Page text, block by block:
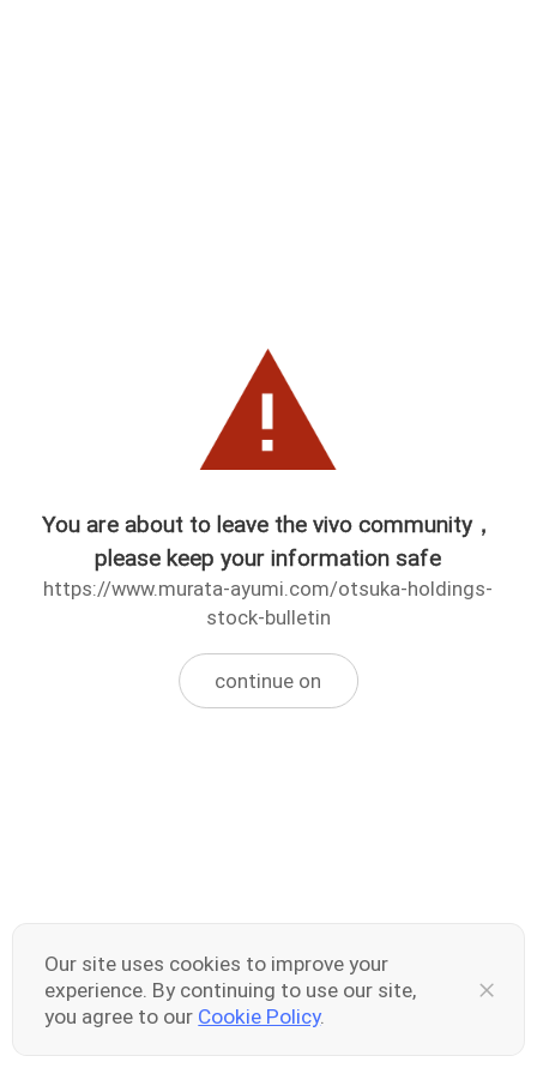
You are about to leave the vivo community，
please keep your information safe
https://www.murata-ayumi.com/otsuka-holdings-
stock-bulletin
continue on
Our site uses cookies to improve your
experience. By continuing to use our site,
you agree to our Cookie Policy.